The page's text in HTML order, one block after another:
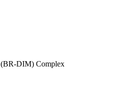
DIM) Complex